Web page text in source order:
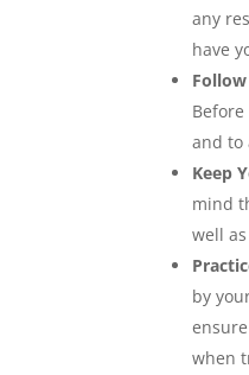
any
have
and to
Keep
mind
well
by
when